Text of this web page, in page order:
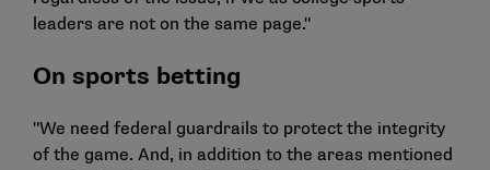
leaders are not on the same page."
On sports betting
"We need federal guardrails to protect the integrity
of the game. And, in addition to the areas mentioned